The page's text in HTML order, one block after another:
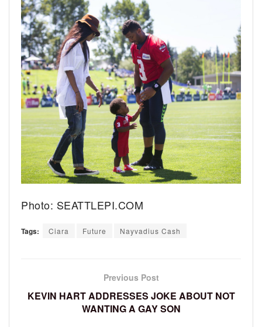
Photo: SEATTLEPI.COM
Tags: Ciara Future Nayvadius Cash
Previous Post
KEVIN HART ADDRESSES JOKE ABOUT NOT
WANTING A GAY SON